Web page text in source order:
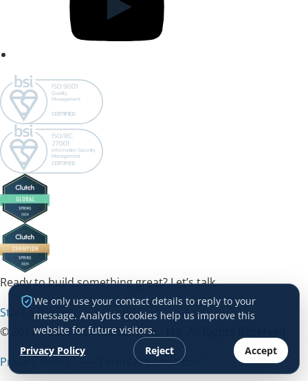
Ready to build something great? Let’s talk.
Start a Project →
© 2012 – 2026 HDWEBSOFT Co., Ltd. All Rights Reserved.
Privacy Policy
Terms & Conditions
We only use your contact details to reply to your
message. Analytics cookies help us improve this
website for future visitors.
Privacy Policy
Reject Accept